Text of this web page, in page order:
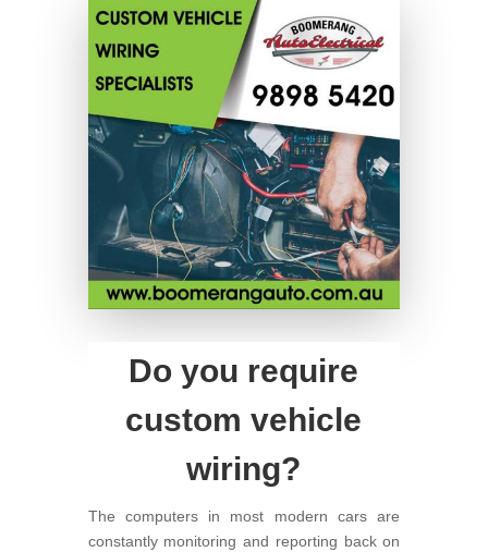
Do you require
custom vehicle
wiring?
The computers in most modern cars are
constantly monitoring and reporting back on